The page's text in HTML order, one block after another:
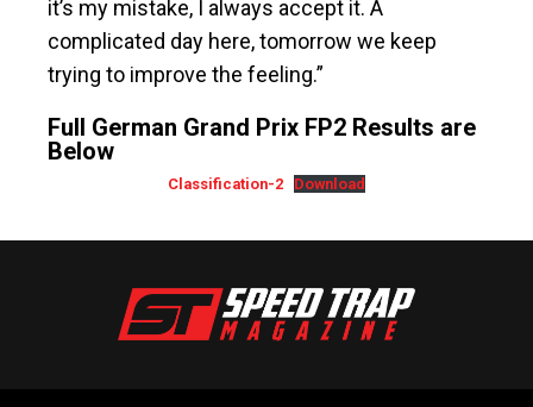
it’s my mistake, I always accept it. A
complicated day here, tomorrow we keep
trying to improve the feeling.”
Full German Grand Prix FP2 Results are
Below
Classification-2 Download